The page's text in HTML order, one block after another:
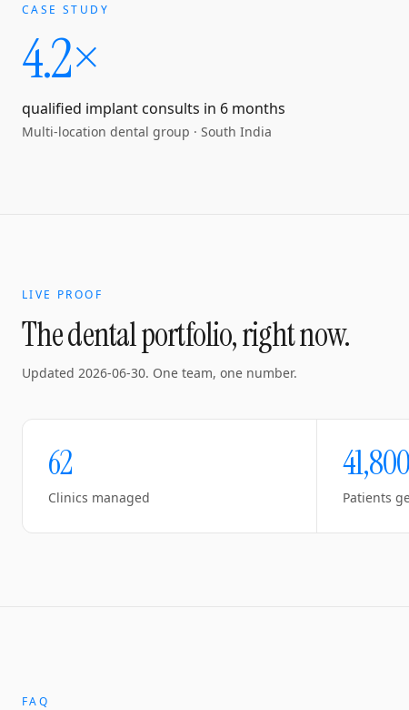
CASE STUDY
4.2×
qualified implant consults in 6 months
Multi-location dental group · South India
LIVE PROOF
The dental portfolio, right now.
Updated 2026-06-30. One team, one number.
62
Clinics managed
41,800
Patients
FAQ